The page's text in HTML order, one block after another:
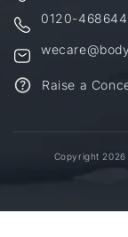
0120-
Raise a
Copyright